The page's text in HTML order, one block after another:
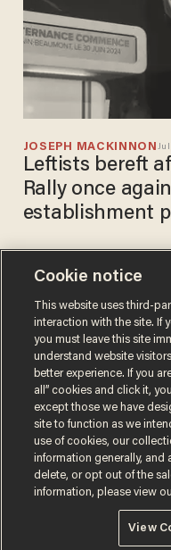
JOSEPH MACKINNON Jul
Leftists bereft
Rally once
establishment
Terms of UsePrivacy Policy
Do Not Sell or Share My
© 2026 Blaze Media LLC. All
Cookie notice
This website uses third-
interaction with the site. If
you must leave this site
understand website
better experience. If you
all” cookies and click it,
except those we have
site to function as we
use of cookies, our
information generally, and
delete, or opt out of the
information, please view
View